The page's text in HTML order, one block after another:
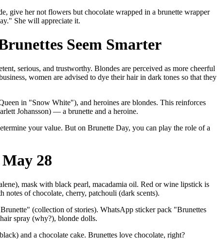
give her not flowers but chocolate wrapped in a brunette wrapper
She will appreciate it.
Seem Smarter
serious, and trustworthy. Blondes are perceived as more cheerful
women are advised to dye their hair in dark tones so that they
in "Snow White"), and heroines are blondes. This reinforces
Johansson) — a brunette and a heroine.
your value. But on Brunette Day, you can play the role of a
28
mask with black pearl, macadamia oil. Red or wine lipstick is
of chocolate, cherry, patchouli (dark scents).
(collection of stories). WhatsApp sticker pack "Brunettes
spray (why?), blonde dolls.
and a chocolate cake. Brunettes love chocolate, right?